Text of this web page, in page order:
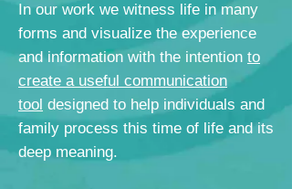
In our work we witness life in many
forms and visualize the experience
and information with the intention to
create a useful communication
tool designed to help individuals and
family process this time of life and its
deep meaning.